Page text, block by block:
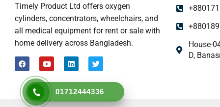
Timely Product Ltd offers oxygen
cylinders, concentrators, wheelchairs, and
all medical equipment for rent or sale with
home delivery across Bangladesh.
House-
D,
01712444336